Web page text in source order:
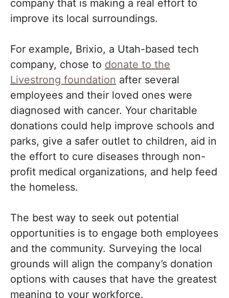
company that is making a real effort to
improve its local surroundings.
For example, Brixio, a Utah-based tech
company, chose to donate to the
Livestrong foundation after several
employees and their loved ones were
diagnosed with cancer. Your charitable
donations could help improve schools and
parks, give a safer outlet to children, aid in
the effort to cure diseases through non-
profit medical organizations, and help feed
the homeless.
The best way to seek out potential
opportunities is to engage both employees
and the community. Surveying the local
grounds will align the company’s donation
options with causes that have the greatest
meaning to your workforce.